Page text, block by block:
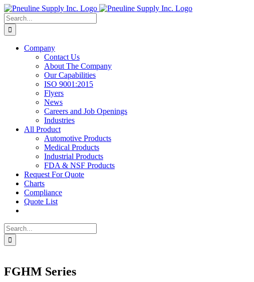
Skip
to
content
Search
for:
Company
Contact Us
About The Company
Our Capabilities
ISO 9001:2015
Flyers
News
Careers and Job Openings
Industries
All Product
Automotive Products
Medical Products
Industrial Products
FDA & NSF Products
Request For Quote
Charts
Compliance
Quote List
Search
for:
FGHM Series